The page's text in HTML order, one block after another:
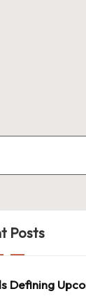
Posts
Defining